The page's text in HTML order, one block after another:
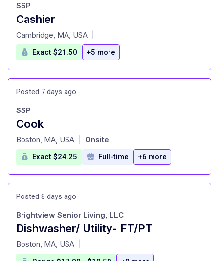
Cashier
at
SSP
Cambridge, MA, USA
Exact $21.50 +5 more
Posted 7 days ago
Cook
at
SSP
Boston, MA, USA Onsite
Exact $24.25 Full-time +6 more
Posted 8 days ago
Dishwasher/ Utility- FT/PT
at
Brightview Senior Living, LLC
Boston, MA, USA